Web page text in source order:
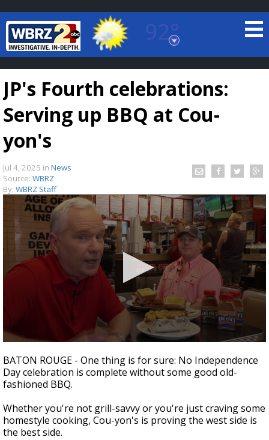
92°
Baton Rouge, Louisiana
7 DAY FORECAST
Strengthening El Nino shaping hurricane
season, major research groups release
updated outlooks
JP's Fourth celebrations:
Serving up BBQ at Cou-
yon's
Jul 4, 2025 in News
Source: WBRZ
By: WBRZ Staff
seconds
of
4
minutes,
seconds
BATON ROUGE - One thing is for sure: No Independence
Day celebration is complete without some good old-
fashioned BBQ.
Whether you're not grill-savvy or you're just craving some
homestyle cooking, Cou-yon's is proving the west side is
the best side.